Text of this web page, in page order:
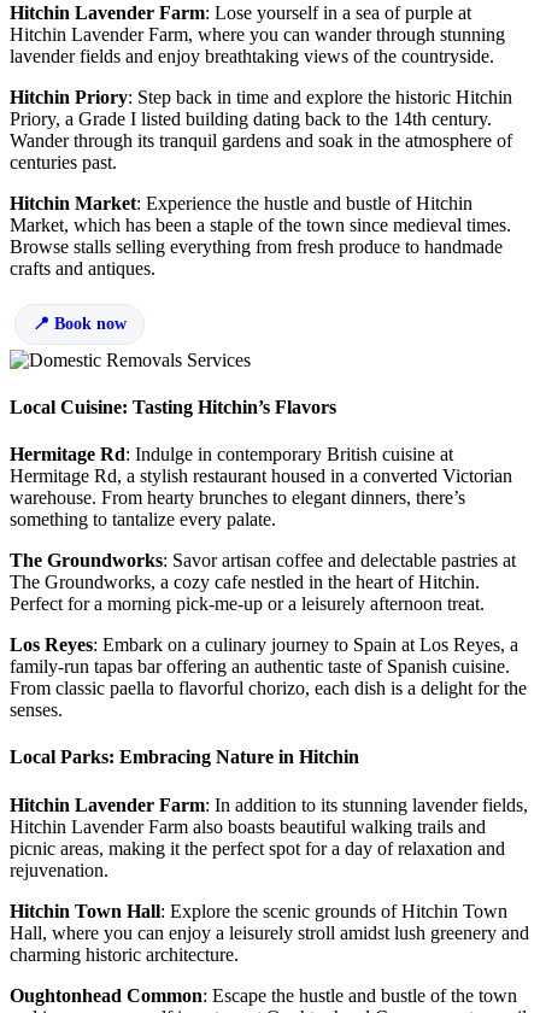
Hitchin Lavender Farm: Lose yourself in a sea of purple at
Hitchin Lavender Farm, where you can wander through stunning
lavender fields and enjoy breathtaking views of the countryside.
Hitchin Priory: Step back in time and explore the historic Hitchin
Priory, a Grade I listed building dating back to the 14th century.
Wander through its tranquil gardens and soak in the atmosphere of
centuries past.
Hitchin Market: Experience the hustle and bustle of Hitchin
Market, which has been a staple of the town since medieval times.
Browse stalls selling everything from fresh produce to handmade
crafts and antiques.
Book now
Local Cuisine: Tasting Hitchin’s Flavors
Hermitage Rd: Indulge in contemporary British cuisine at
Hermitage Rd, a stylish restaurant housed in a converted Victorian
warehouse. From hearty brunches to elegant dinners, there’s
something to tantalize every palate.
The Groundworks: Savor artisan coffee and delectable pastries at
The Groundworks, a cozy cafe nestled in the heart of Hitchin.
Perfect for a morning pick-me-up or a leisurely afternoon treat.
Los Reyes: Embark on a culinary journey to Spain at Los Reyes, a
family-run tapas bar offering an authentic taste of Spanish cuisine.
From classic paella to flavorful chorizo, each dish is a delight for the
senses.
Local Parks: Embracing Nature in Hitchin
Hitchin Lavender Farm: In addition to its stunning lavender fields,
Hitchin Lavender Farm also boasts beautiful walking trails and
picnic areas, making it the perfect spot for a day of relaxation and
rejuvenation.
Hitchin Town Hall: Explore the scenic grounds of Hitchin Town
Hall, where you can enjoy a leisurely stroll amidst lush greenery and
charming historic architecture.
Oughtonhead Common: Escape the hustle and bustle of the town